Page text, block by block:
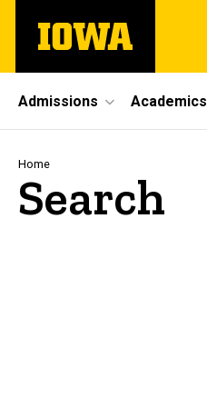
main
The
University
Site
Main
Navigation
Admissions Academics
Breadcrumb
Home
Search